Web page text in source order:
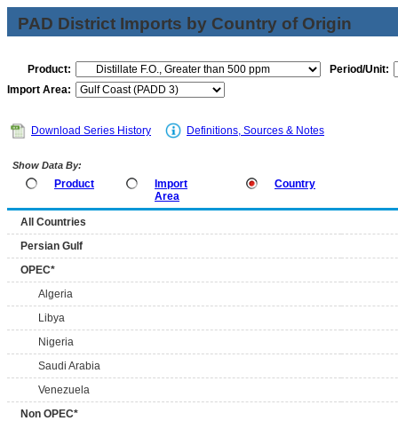
PAD District Imports by Country of Origin
Product:
Period/Unit:
Import Area:
Download Series History Definitions, Sources & Notes
Show Data By:
Product
Import
Area
Country
All Countries
Persian Gulf
OPEC*
Algeria
Libya
Nigeria
Saudi Arabia
Venezuela
Non OPEC*